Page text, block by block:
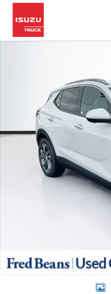
Skip to main content